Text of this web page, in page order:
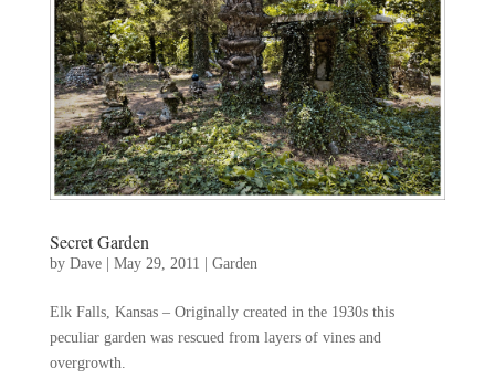
Secret Garden
by Dave| May 29, 2011 Garden
Elk Falls, Kansas – Originally created in the 1930s this
peculiar garden was rescued from layers of vines and
overgrowth.